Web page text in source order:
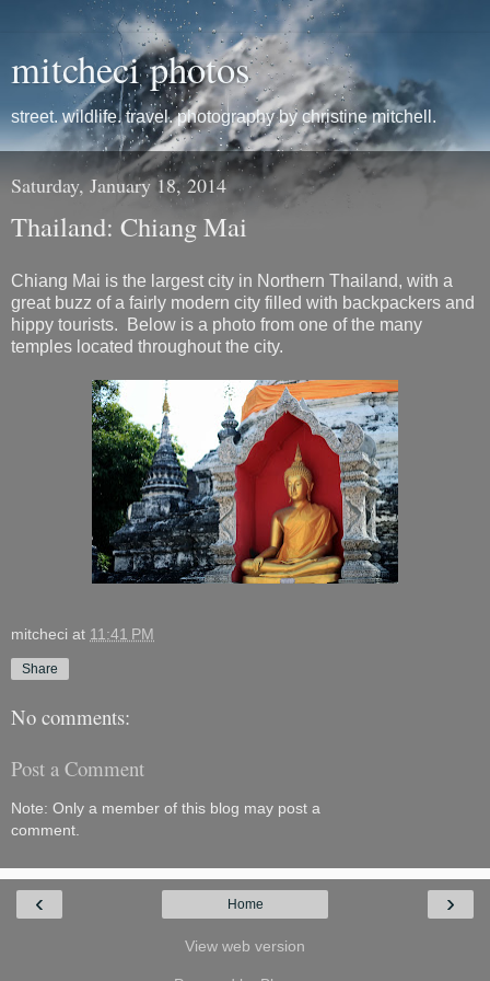
mitcheci photos
street. wildlife. travel. photography by christine mitchell.
Saturday, January 18, 2014
Thailand: Chiang Mai
Chiang Mai is the largest city in Northern Thailand, with a
great buzz of a fairly modern city filled with backpackers and
hippy tourists. Below is a photo from one of the many
temples located throughout the city.
mitcheci at 11:41 PM
Share
No comments:
Post a Comment
Note: Only a member of this blog may post a
comment.
‹ ›
Home
View web version